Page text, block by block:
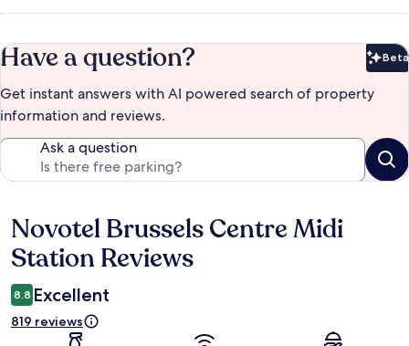
Have a question? Beta
Get instant answers with AI powered search of property
information and reviews.
Ask a question
Reviews
Novotel Brussels Centre Midi
Station Reviews
8.8 Excellent
819 reviews